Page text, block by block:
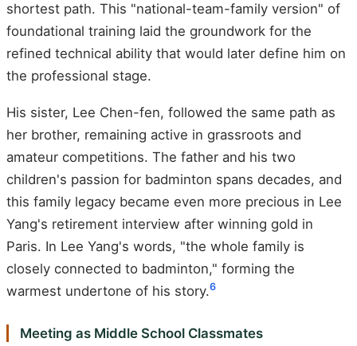
shortest path. This "national-team-family version" of
foundational training laid the groundwork for the
refined technical ability that would later define him on
the professional stage.
His sister, Lee Chen-fen, followed the same path as
her brother, remaining active in grassroots and
amateur competitions. The father and his two
children's passion for badminton spans decades, and
this family legacy became even more precious in Lee
Yang's retirement interview after winning gold in
Paris. In Lee Yang's words, "the whole family is
closely connected to badminton," forming the
warmest undertone of his story.6
Meeting as Middle School Classmates